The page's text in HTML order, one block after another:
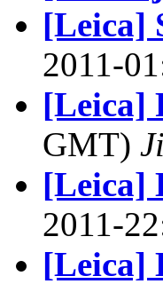
[Leica]
2011-
[Leica]
GMT)
[Leica]
2011-
[Leica]